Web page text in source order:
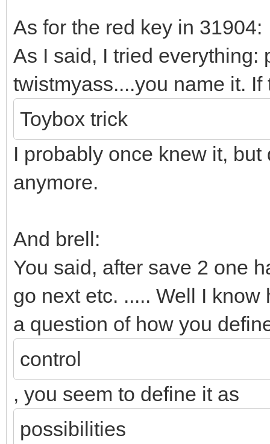
As for the red key in 31904:
As I said, I tried everything:
twistmyass....you name it.
Toybox trick
I probably once knew it,
anymore.
And brell:
You said, after save 2 one
go next etc. ..... Well I
a question of how you
control
, you seem to define it as
possibilities